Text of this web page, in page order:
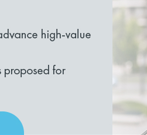
NCQA Wins CMS Office
NCQA, along with subcontractors
NCQA and American